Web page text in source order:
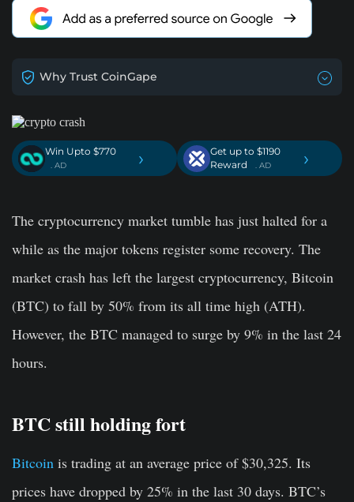
Why Trust CoinGape
Win Upto $770
. AD ›
Get up to $1190
Reward
. AD ›
The cryptocurrency market tumble has just halted for a
while as the major tokens register some recovery. The
market crash has left the largest cryptocurrency, Bitcoin
(BTC) to fall by 50% from its all time high (ATH).
However, the BTC managed to surge by 9% in the last 24
hours.
BTC still holding fort
Bitcoin is trading at an average price of $30,325. Its
prices have dropped by 25% in the last 30 days. BTC’s